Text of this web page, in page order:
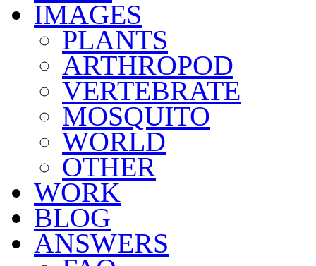
IMAGES
PLANTS
ARTHROPOD
VERTEBRATE
MOSQUITO
WORLD
OTHER
WORK
BLOG
ANSWERS